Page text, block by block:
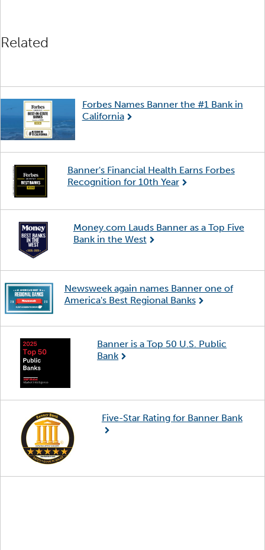
Related
Forbes Names Banner the #1 Bank in
California
Banner's Financial Health Earns Forbes
Recognition for 10th Year
Money.com Lauds Banner as a Top Five
Bank in the West
Newsweek again names Banner one of
America's Best Regional Banks
Banner is a Top 50 U.S. Public
Bank
Five-Star Rating for Banner Bank